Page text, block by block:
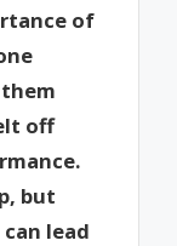
of
off
but
lead